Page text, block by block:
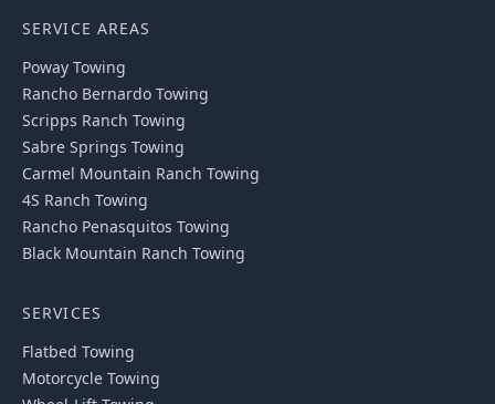
SERVICE AREAS
Poway Towing
Rancho Bernardo Towing
Scripps Ranch Towing
Sabre Springs Towing
Carmel Mountain Ranch Towing
4S Ranch Towing
Rancho Penasquitos Towing
Black Mountain Ranch Towing
SERVICES
Flatbed Towing
Motorcycle Towing